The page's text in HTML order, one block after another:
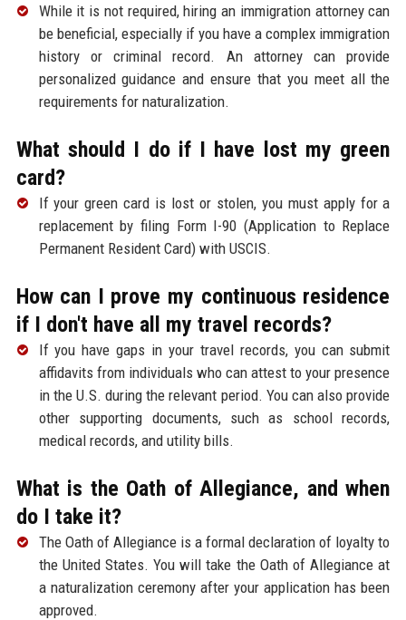
While it is not required, hiring an immigration attorney can
be beneficial, especially if you have a complex immigration
history or criminal record. An attorney can provide
personalized guidance and ensure that you meet all the
requirements for naturalization.
What should I do if I have lost my green
card?
If your green card is lost or stolen, you must apply for a
replacement by filing Form I-90 (Application to Replace
Permanent Resident Card) with USCIS.
How can I prove my continuous residence
if I don't have all my travel records?
If you have gaps in your travel records, you can submit
affidavits from individuals who can attest to your presence
in the U.S. during the relevant period. You can also provide
other supporting documents, such as school records,
medical records, and utility bills.
What is the Oath of Allegiance, and when
do I take it?
The Oath of Allegiance is a formal declaration of loyalty to
the United States. You will take the Oath of Allegiance at
a naturalization ceremony after your application has been
approved.